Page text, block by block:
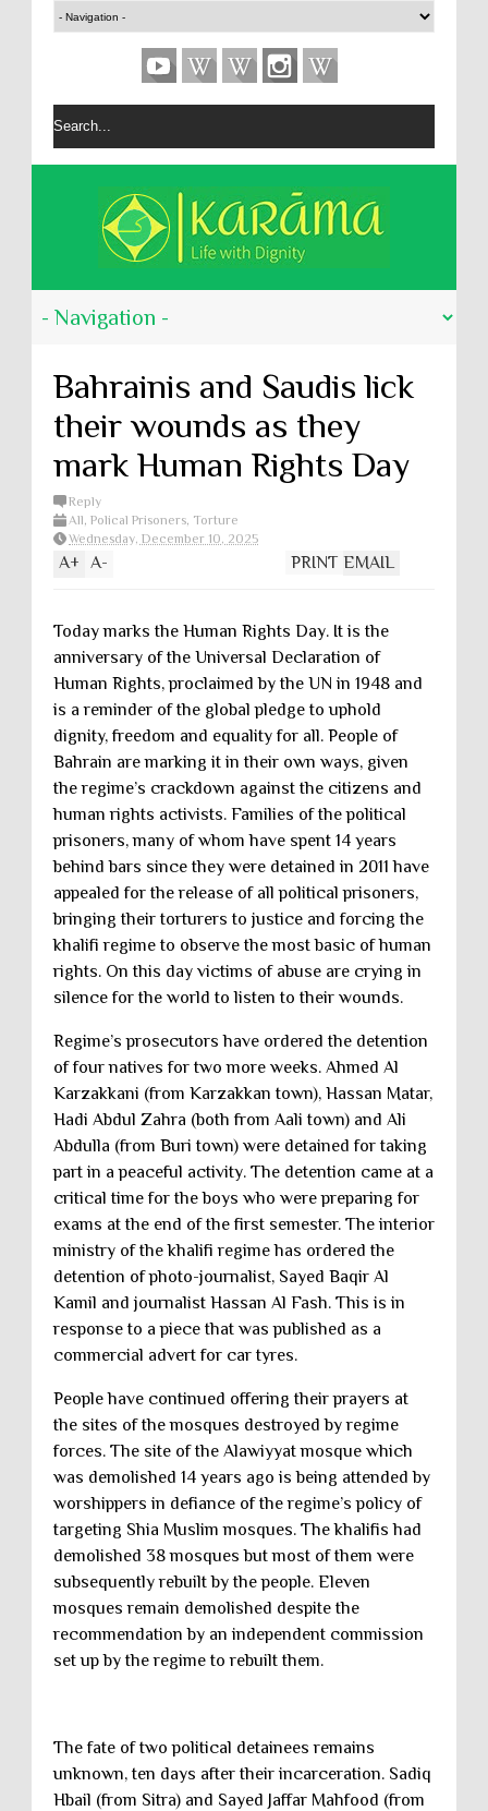
Bahrainis and Saudis lick
their wounds as they
mark Human Rights Day
Reply
All, Polical Prisoners, Torture
Wednesday, December 10, 2025
A+ A- EMAIL
PRINT
Today marks the Human Rights Day. It is the
anniversary of the Universal Declaration of
Human Rights, proclaimed by the UN in 1948 and
is a reminder of the global pledge to uphold
dignity, freedom and equality for all. People of
Bahrain are marking it in their own ways, given
the regime’s crackdown against the citizens and
human rights activists. Families of the political
prisoners, many of whom have spent 14 years
behind bars since they were detained in 2011 have
appealed for the release of all political prisoners,
bringing their torturers to justice and forcing the
khalifi regime to observe the most basic of human
rights. On this day victims of abuse are crying in
silence for the world to listen to their wounds.
Regime’s prosecutors have ordered the detention
of four natives for two more weeks. Ahmed Al
Karzakkani (from Karzakkan town), Hassan Matar,
Hadi Abdul Zahra (both from Aali town) and Ali
Abdulla (from Buri town) were detained for taking
part in a peaceful activity. The detention came at a
critical time for the boys who were preparing for
exams at the end of the first semester. The interior
ministry of the khalifi regime has ordered the
detention of photo-journalist, Sayed Baqir Al
Kamil and journalist Hassan Al Fash. This is in
response to a piece that was published as a
commercial advert for car tyres.
People have continued offering their prayers at
the sites of the mosques destroyed by regime
forces. The site of the Alawiyyat mosque which
was demolished 14 years ago is being attended by
worshippers in defiance of the regime’s policy of
targeting Shia Muslim mosques. The khalifis had
demolished 38 mosques but most of them were
subsequently rebuilt by the people. Eleven
mosques remain demolished despite the
recommendation by an independent commission
set up by the regime to rebuilt them.
The fate of two political detainees remains
unknown, ten days after their incarceration. Sadiq
Hbail (from Sitra) and Sayed Jaffar Mahfood (from